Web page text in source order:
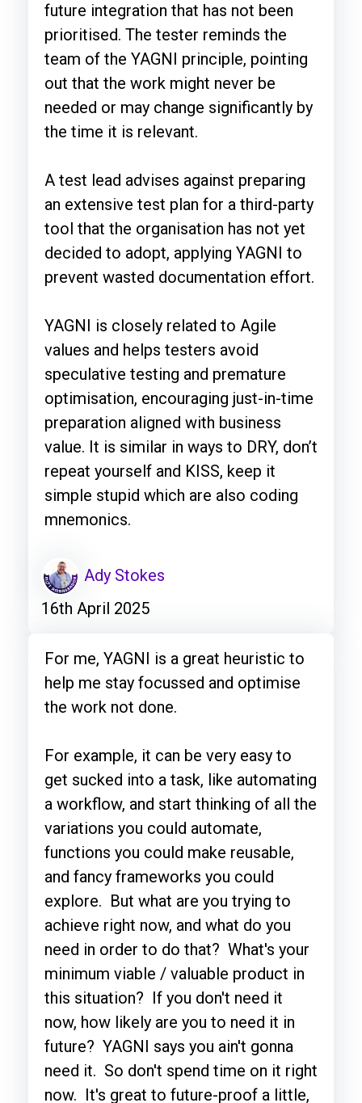
future integration that has not been
prioritised. The tester reminds the
team of the YAGNI principle, pointing
out that the work might never be
needed or may change significantly by
the time it is relevant.
A test lead advises against preparing
an extensive test plan for a third-party
tool that the organisation has not yet
decided to adopt, applying YAGNI to
prevent wasted documentation effort.
YAGNI is closely related to Agile
values and helps testers avoid
speculative testing and premature
optimisation, encouraging just-in-time
preparation aligned with business
value. It is similar in ways to DRY, don’t
repeat yourself and KISS, keep it
simple stupid which are also coding
mnemonics.
Ady Stokes
16th April 2025
For me, YAGNI is a great heuristic to
help me stay focussed and optimise
the work not done.
For example, it can be very easy to
get sucked into a task, like automating
a workflow, and start thinking of all the
variations you could automate,
functions you could make reusable,
and fancy frameworks you could
explore. But what are you trying to
achieve right now, and what do you
need in order to do that? What's your
minimum viable / valuable product in
this situation? If you don't need it
now, how likely are you to need it in
future? YAGNI says you ain't gonna
need it. So don't spend time on it right
now. It's great to future-proof a little,